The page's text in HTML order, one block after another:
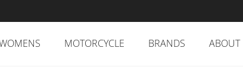
MOTORCYCLE BRANDS ABOUT